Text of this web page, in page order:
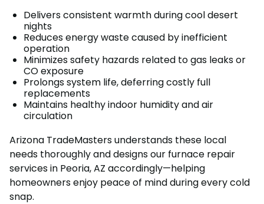
Delivers consistent warmth during cool desert
nights
Reduces energy waste caused by inefficient
operation
Minimizes safety hazards related to gas leaks or
CO exposure
Prolongs system life, deferring costly full
replacements
Maintains healthy indoor humidity and air
circulation
Arizona TradeMasters understands these local
needs thoroughly and designs our furnace repair
services in Peoria, AZ accordingly—helping
homeowners enjoy peace of mind during every cold
snap.